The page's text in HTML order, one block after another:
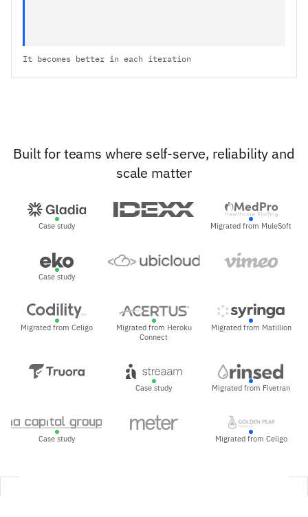
It becomes better in each iteration
Built for teams where self-serve, reliability and
scale matter
Case study Migrated from MuleSoft
Case study
Migrated from Celigo
Migrated from Heroku
Connect
Migrated from Matillion
Case study Migrated from Fivetran
Case study Migrated from Celigo